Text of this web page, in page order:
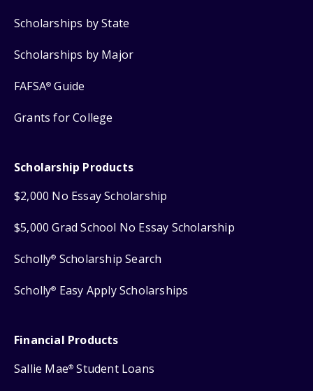
Scholarships by State
Scholarships by Major
FAFSA® Guide
Grants for College
Scholarship Products
$2,000 No Essay Scholarship
$5,000 Grad School No Essay Scholarship
Scholly® Scholarship Search
Scholly® Easy Apply Scholarships
Financial Products
Sallie Mae® Student Loans